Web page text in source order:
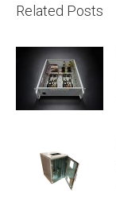
Related Posts